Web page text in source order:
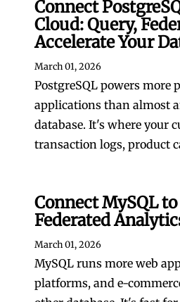
Connect
Cloud: Query,
Accelerate Your
March 01, 2026
PostgreSQL powers more
applications than almost
database. It's where your
transaction logs, product
Connect MySQL
Federated
March 01, 2026
MySQL runs more web
platforms, and e-